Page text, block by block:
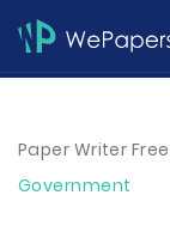
Paper Writer Free
Government